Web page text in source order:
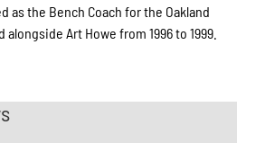
as the Bench Coach for the Oakland
Art Howe from 1996 to 1999.